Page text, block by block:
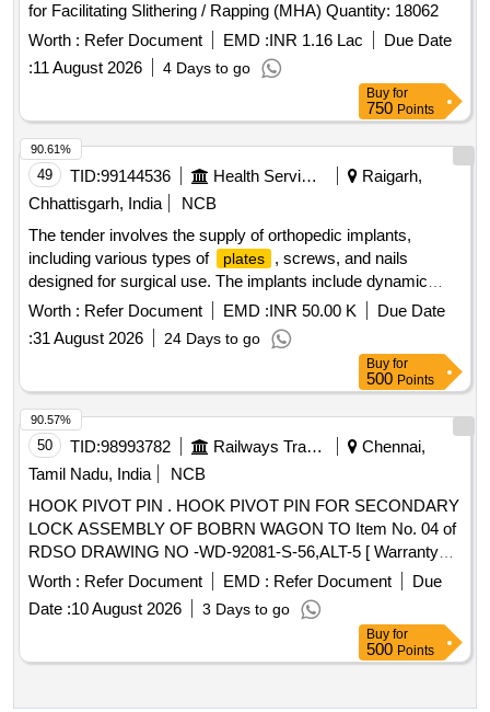
for Facilitating Slithering / Rapping (MHA) Quantity: 18062
Worth : Refer Document EMD :INR 1.16 Lac
Due Date
:11 August 2026 4 Days to go
Buy for
750 Points
49 TID:99144536 Health Services/equipments
Raigarh,
Chhattisgarh, India
NCB
The tender involves the supply of orthopedic implants,
including various types of
plates
, screws, and nails
designed for surgical use. The implants include dynamic
compression
plates , locking plates
, and interlocking
nails, available in different sizes and configurations to meet
surgical requirements. Dynamic Compression Plate ,
, Humerus Interlocking Nail, Proximal Tibial
Medial Buttress Plate , Proximal Tibial Lateral Buttress
Plate , Trochanteric Plate , Distal Radius Locking
Plate , Bone Cement
Worth : Refer Document EMD :INR 50.00 K
Due Date
:31 August 2026 24 Days to go
90.61%
Buy for
500 Points
50 TID:98993782 Railways Transport Services
Chennai,
Tamil Nadu, India
NCB
HOOK PIVOT PIN . HOOK PIVOT PIN FOR SECONDARY
LOCK ASSEMBLY OF BOBRN WAGON TO Item No. 04 of
RDSO DRAWING NO -WD-92081-S-56,ALT-5 [ Warranty
Period: 30 Months after the date of deliver y ] [Quantity
Tolerance (+/-): 5 %age , Item Category : Normal , Total PO
value variation Permitt ed: Max 8 lacs ] ]
Worth : Refer Document EMD : Refer Document
Due
Date :10 August 2026 3 Days to go
90.57%
Buy for
500 Points